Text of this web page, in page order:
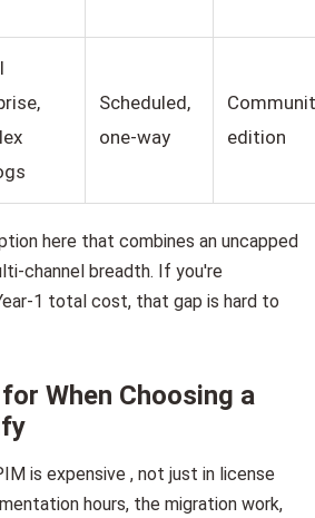
Scheduled,
one-way
edition
here that combines an uncapped
channel breadth. If you're
1 total cost, that gap is hard to
When Choosing a
is expensive , not just in license
hours, the migration work,